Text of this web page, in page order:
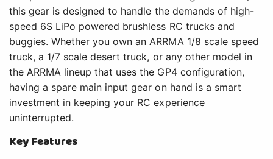
this gear is designed to handle the demands of high-
speed 6S LiPo powered brushless RC trucks and
buggies. Whether you own an ARRMA 1/8 scale speed
truck, a 1/7 scale desert truck, or any other model in
the ARRMA lineup that uses the GP4 configuration,
having a spare main input gear on hand is a smart
investment in keeping your RC experience
uninterrupted.
Key Features